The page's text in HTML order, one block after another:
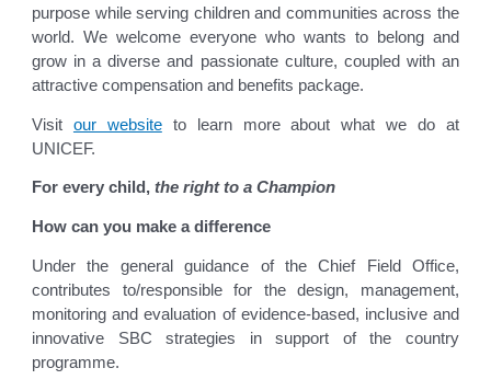
purpose while serving children and communities across the
world. We welcome everyone who wants to belong and
grow in a diverse and passionate culture, coupled with an
attractive compensation and benefits package.
Visit our websiteto learn more about what we do at
UNICEF.
For every child,the right to a Champion
How can you make a difference
Under the general guidance of the Chief Field Office,
contributes to/responsible for the design, management,
monitoring and evaluation of evidence-based, inclusive and
innovative SBC strategies in support of the country
programme.